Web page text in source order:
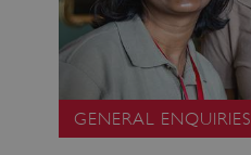
GENERAL ENQUIRIES